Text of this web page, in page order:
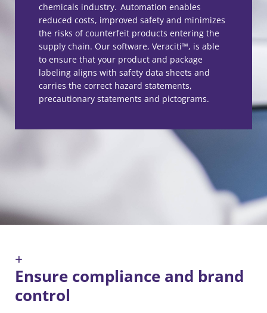
chemicals industry. Automation enables
reduced costs, improved safety and minimizes
the risks of counterfeit products entering the
supply chain. Our software, Veraciti™, is able
to ensure that your product and package
labeling aligns with safety data sheets and
carries the correct hazard statements,
precautionary statements and pictograms.
Ensure compliance and brand
control